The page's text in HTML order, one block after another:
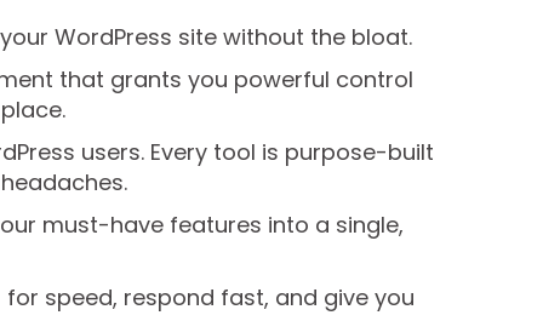
WordPress site without the bloat.
that grants you powerful control
users. Every tool is purpose-built
must-have features into a single,
for speed, respond fast, and give you